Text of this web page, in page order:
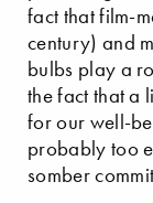
fact that film-
century) and
bulbs play a
the fact that a
for our well-
probably too
somber